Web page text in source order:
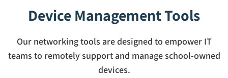
Device Management Tools
Our networking tools are designed to empower IT
teams to remotely support and manage school-owned
devices.